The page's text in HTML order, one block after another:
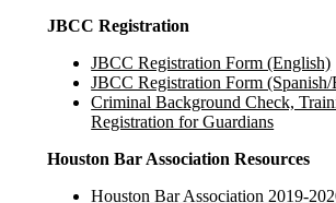
JBCC Registration
JBCC Registration Form (English)
JBCC Registration Form (Spanish/
Criminal Background Check,
Registration for Guardians
Houston Bar Association Resources
Houston Bar Association 2019-